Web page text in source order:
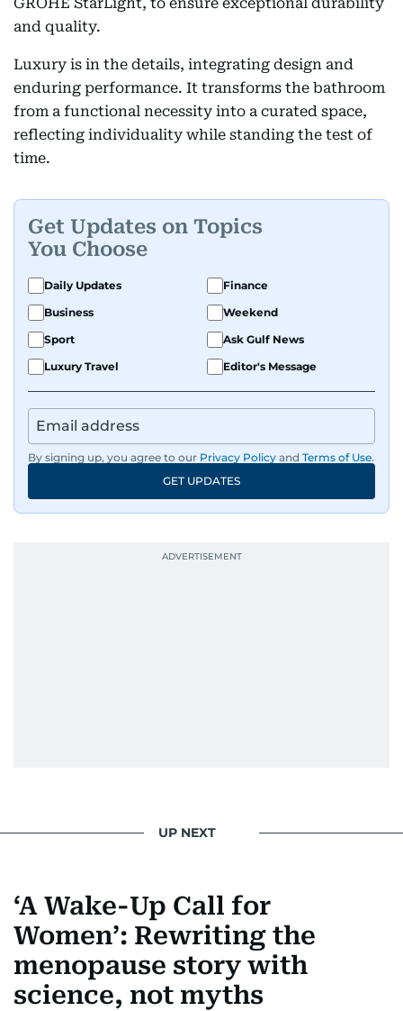
and quality.
Luxury is in the details, integrating design and
enduring performance. It transforms the bathroom
from a functional necessity into a curated space,
reflecting individuality while standing the test of
time.
Get Updates on Topics
You Choose
Daily Updates
Finance
Business
Weekend
Sport
Ask Gulf News
Luxury Travel
Editor's Message
By signing up, you agree to our Privacy Policy and Terms of Use.
GET UPDATES
UP NEXT
‘A Wake-Up Call for
Women’: Rewriting the
menopause story with
science, not myths